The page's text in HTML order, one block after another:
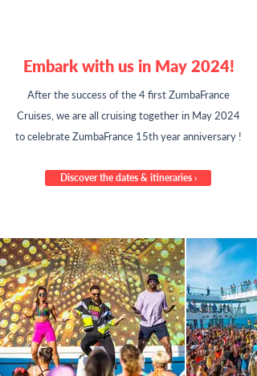
Embark with us in May 2024!
After the success of the 4 first ZumbaFrance
Cruises, we are all cruising together in May 2024
to celebrate ZumbaFrance 15th year anniversary !
Discover the dates & itineraries ›